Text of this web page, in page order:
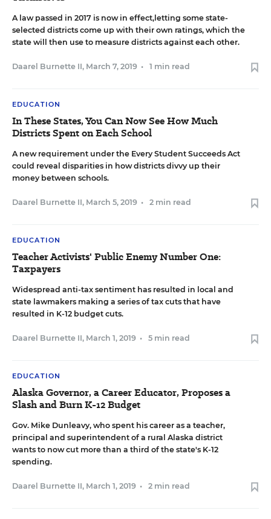
A law passed in 2017 is now in effect,letting some state-
selected districts come up with their own ratings, which the
state will then use to measure districts against each other.
Daarel Burnette II, March 7, 2019 • 1 min read
EDUCATION
In These States, You Can Now See How Much
Districts Spent on Each School
A new requirement under the Every Student Succeeds Act
could reveal disparities in how districts divvy up their
money between schools.
Daarel Burnette II, March 5, 2019 • 2 min read
EDUCATION
Teacher Activists' Public Enemy Number One:
Taxpayers
Widespread anti-tax sentiment has resulted in local and
state lawmakers making a series of tax cuts that have
resulted in K-12 budget cuts.
Daarel Burnette II, March 1, 2019 • 5 min read
EDUCATION
Alaska Governor, a Career Educator, Proposes a
Slash and Burn K-12 Budget
Gov. Mike Dunleavy, who spent his career as a teacher,
principal and superintendent of a rural Alaska district
wants to now cut more than a third of the state's K-12
spending.
Daarel Burnette II, March 1, 2019 • 2 min read